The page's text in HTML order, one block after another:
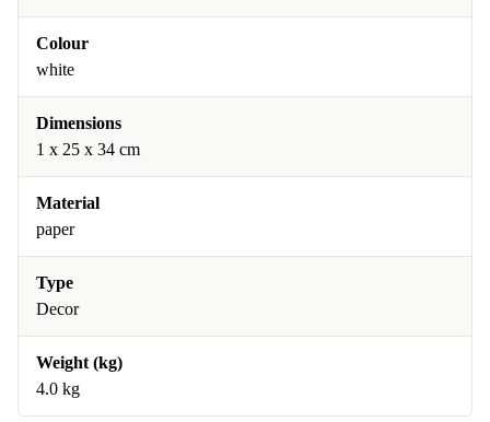
Colour
white
Dimensions
1 x 25 x 34 cm
Material
paper
Type
Decor
Weight (kg)
4.0 kg